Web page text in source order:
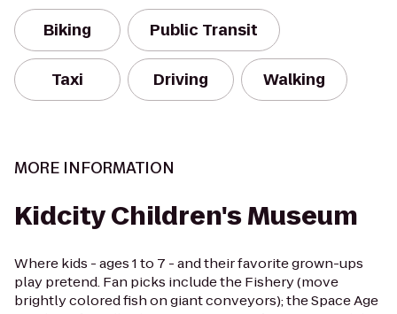
Biking Public Transit
Taxi Driving Walking
MORE INFORMATION
Kidcity Children's Museum
Where kids - ages 1 to 7 - and their favorite grown-ups
play pretend. Fan picks include the Fishery (move
brightly colored fish on giant conveyors); the Space Age